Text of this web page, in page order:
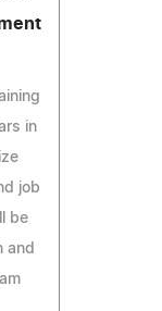
in
job
be
and